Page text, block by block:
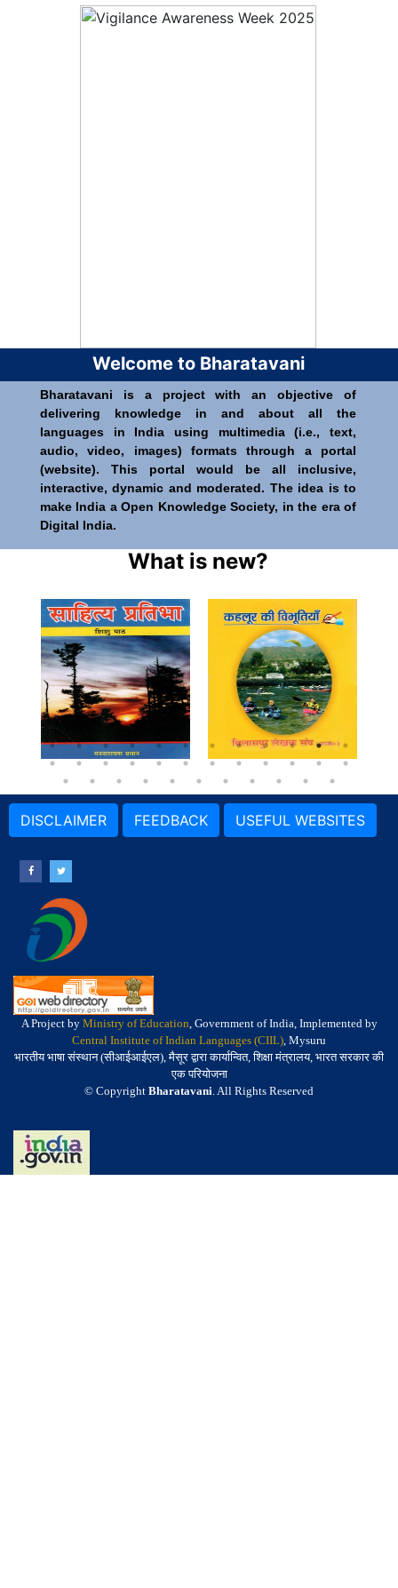
Welcome to Bharatavani
Bharatavani is a project with an objective of
delivering knowledge in and about all the
languages in India using multimedia (i.e., text,
audio, video, images) formats through a portal
(website). This portal would be all inclusive,
interactive, dynamic and moderated. The idea is to
make India a Open Knowledge Society, in the era of
Digital India.
What is new?
DISCLAIMER FEEDBACK USEFUL WEBSITES
A Project by Ministry of Education, Government of India, Implemented by
Central Institute of Indian Languages (CIIL), Mysuru
भारतीय भाषा संस्थान (सीआईआईएल), मैसूर द्वारा कार्यान्वित, शिक्षा मंत्रालय, भारत सरकार की
एक परियोजना
© Copyright Bharatavani. All Rights Reserved